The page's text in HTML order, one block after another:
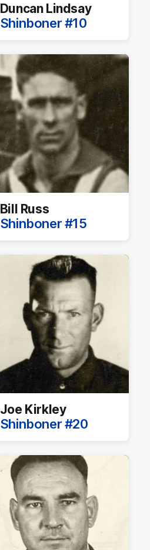
Duncan Lindsay
Shinboner #10
Bill Russ
Shinboner #15
Joe Kirkley
Shinboner #20